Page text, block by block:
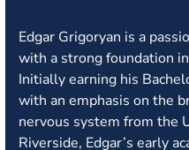
Edgar Grigoryan is a
with a strong foundation
Initially earning his
with an emphasis on the
nervous system from the
Riverside, Edgar’s early